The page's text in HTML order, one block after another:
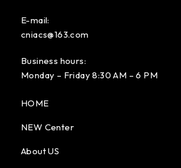
E-mail:
cniacs@163.com
Business hours:
Monday – Friday 8:30 AM – 6 PM
HOME
NEW Center
About US